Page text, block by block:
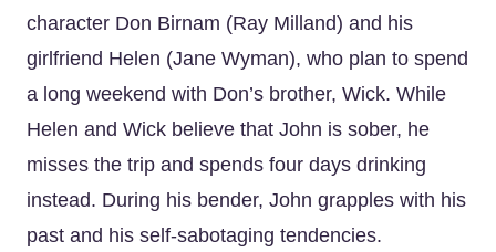
character Don Birnam (Ray Milland) and his
girlfriend Helen (Jane Wyman), who plan to spend
a long weekend with Don’s brother, Wick. While
Helen and Wick believe that John is sober, he
misses the trip and spends four days drinking
instead. During his bender, John grapples with his
past and his self-sabotaging tendencies.